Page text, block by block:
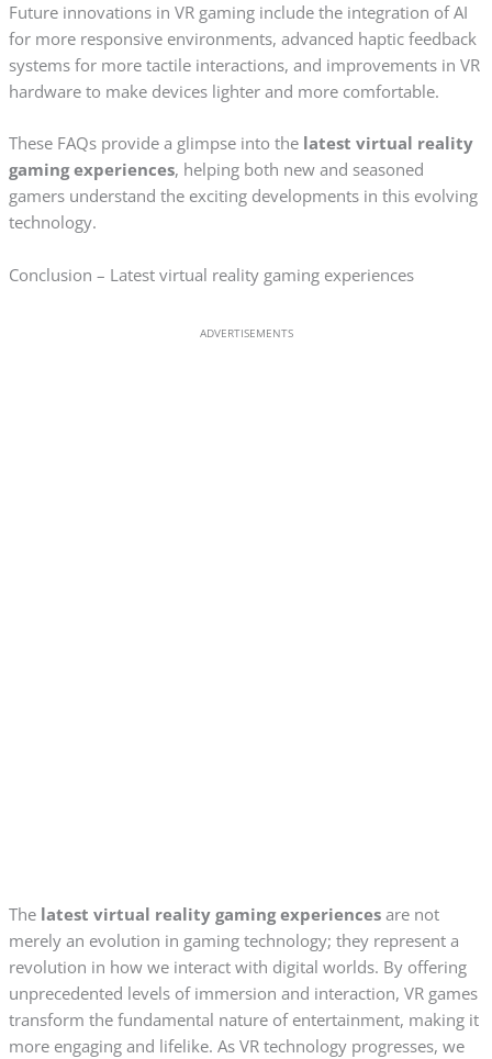
Future innovations in VR gaming include the integration of AI
for more responsive environments, advanced haptic feedback
systems for more tactile interactions, and improvements in VR
hardware to make devices lighter and more comfortable.
These FAQs provide a glimpse into the latest virtual reality
gaming experiences, helping both new and seasoned
gamers understand the exciting developments in this evolving
technology.
Conclusion – Latest virtual reality gaming experiences
ADVERTISEMENTS
The latest virtual reality gaming experiencesare not
merely an evolution in gaming technology; they represent a
revolution in how we interact with digital worlds. By offering
unprecedented levels of immersion and interaction, VR games
transform the fundamental nature of entertainment, making it
more engaging and lifelike. As VR technology progresses, we